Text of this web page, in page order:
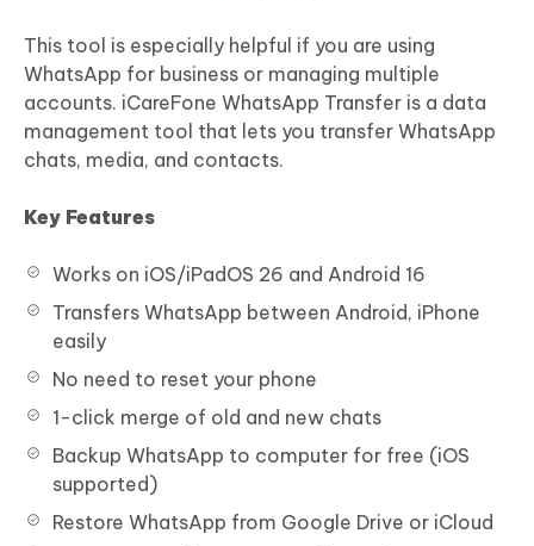
This tool is especially helpful if you are using
WhatsApp for business or managing multiple
accounts. iCareFone WhatsApp Transfer is a data
management tool that lets you transfer WhatsApp
chats, media, and contacts.
Key Features
Works on iOS/iPadOS 26 and Android 16
Transfers WhatsApp between Android, iPhone
easily
No need to reset your phone
1-click merge of old and new chats
Backup WhatsApp to computer for free (iOS
supported)
Restore WhatsApp from Google Drive or iCloud